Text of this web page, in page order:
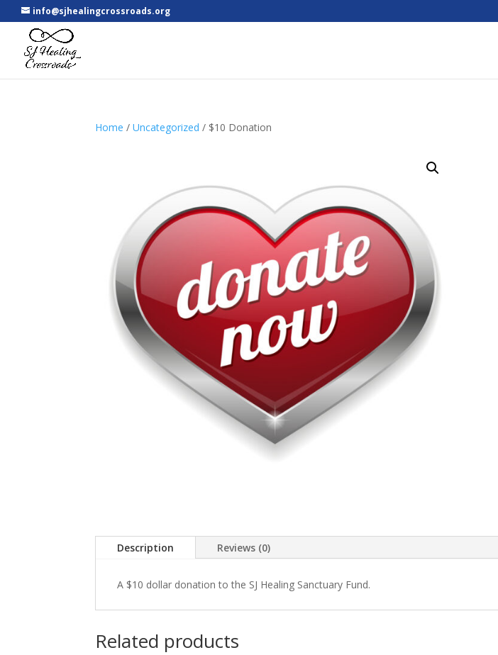
info@sjhealingcrossroads.org
Home /Uncategorized / $10 Donation
Description Reviews (0)
A $10 dollar donation to the SJ Healing Sanctuary Fund.
Related products